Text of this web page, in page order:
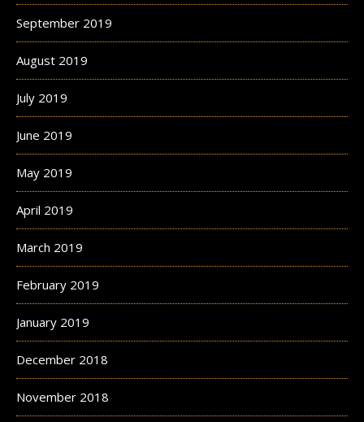
September 2019
August 2019
July 2019
June 2019
May 2019
April 2019
March 2019
February 2019
January 2019
December 2018
November 2018